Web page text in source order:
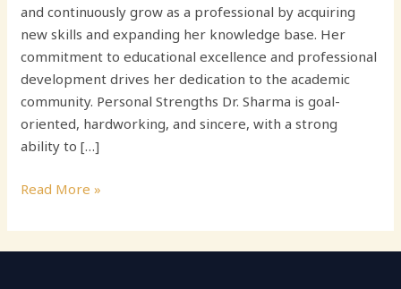
and continuously grow as a professional by acquiring
new skills and expanding her knowledge base. Her
commitment to educational excellence and professional
development drives her dedication to the academic
community. Personal Strengths Dr. Sharma is goal-
oriented, hardworking, and sincere, with a strong
ability to […]
Read More »